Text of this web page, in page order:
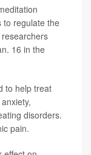
to regulate the
16 in the
to help treat
disorders.
pain.